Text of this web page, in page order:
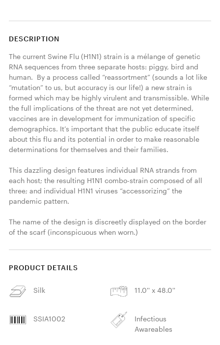
DESCRIPTION
The current Swine Flu (H1N1) strain is a mélange of genetic
RNA sequences from three separate hosts: piggy, bird and
human.  By a process called “reassortment” (sounds a lot like
“mutation” to us, but accuracy is our life!) a new strain is
formed which may be highly virulent and transmissible. While
the full implications of the threat are not yet determined,
vaccines are in development for immunization of specific
demographics. It’s important that the public educate itself
about this flu and its potential in order to make reasonable
determinations for themselves and their families.
This dazzling design features individual RNA strands from
each host; the resulting H1N1 combo-strain composed of all
three; and individual H1N1 viruses “accessorizing” the
pandemic pattern.
The name of the design is discreetly displayed on the border
of the scarf (inconspicuous when worn.)
PRODUCT DETAILS
Silk 11.0'' x 48.0''
SSIA1002
Infectious
Awareables